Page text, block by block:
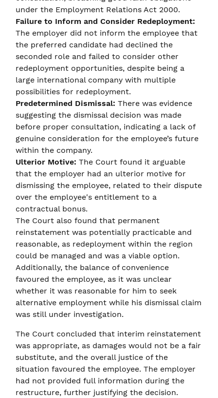
under the Employment Relations Act 2000.
Failure to Inform and Consider Redeployment:
The employer did not inform the employee that
the preferred candidate had declined the
seconded role and failed to consider other
redeployment opportunities, despite being a
large international company with multiple
possibilities for redeployment.
Predetermined Dismissal: There was evidence
suggesting the dismissal decision was made
before proper consultation, indicating a lack of
genuine consideration for the employee’s future
within the company.
Ulterior Motive: The Court found it arguable
that the employer had an ulterior motive for
dismissing the employee, related to their dispute
over the employee's entitlement to a
contractual bonus.
The Court also found that permanent
reinstatement was potentially practicable and
reasonable, as redeployment within the region
could be managed and was a viable option.
Additionally, the balance of convenience
favoured the employee, as it was unclear
whether it was reasonable for him to seek
alternative employment while his dismissal claim
was still under investigation.
The Court concluded that interim reinstatement
was appropriate, as damages would not be a fair
substitute, and the overall justice of the
situation favoured the employee. The employer
had not provided full information during the
restructure, further justifying the decision.